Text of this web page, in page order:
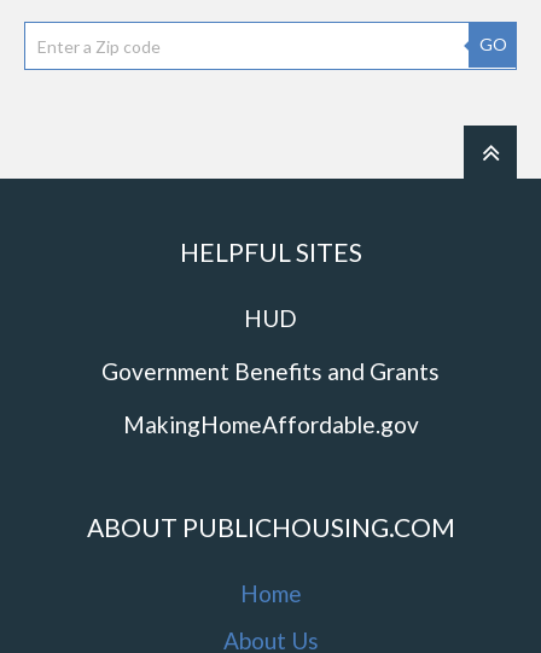
GO
HELPFUL SITES
HUD
Government Benefits and Grants
MakingHomeAffordable.gov
ABOUT PUBLICHOUSING.COM
Home
About Us